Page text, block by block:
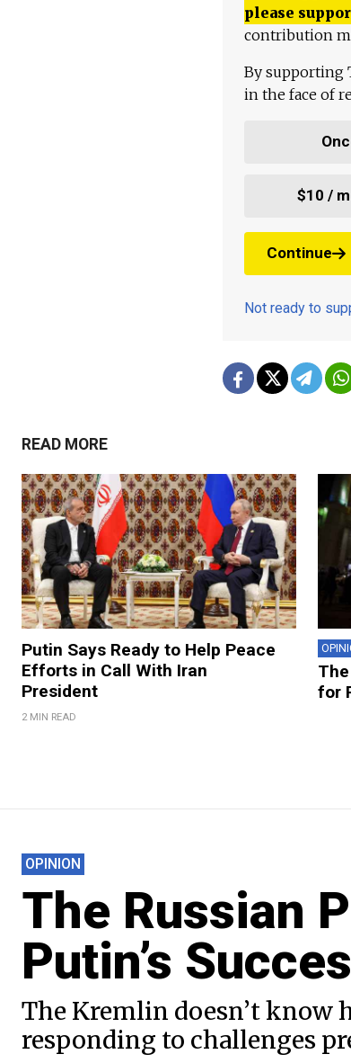
please
contribution
By supporting
in the face of
$10 /
Continue
Not ready to
READ MORE
Putin Says Ready to Help Peace
Efforts in Call With Iran
President
2 MIN READ
for
OPINION
The Russian
Putin’s
The Kremlin doesn’t
responding to challenges